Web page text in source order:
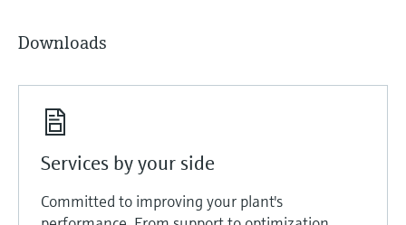
Downloads
Services by your side
Committed to improving your plant's